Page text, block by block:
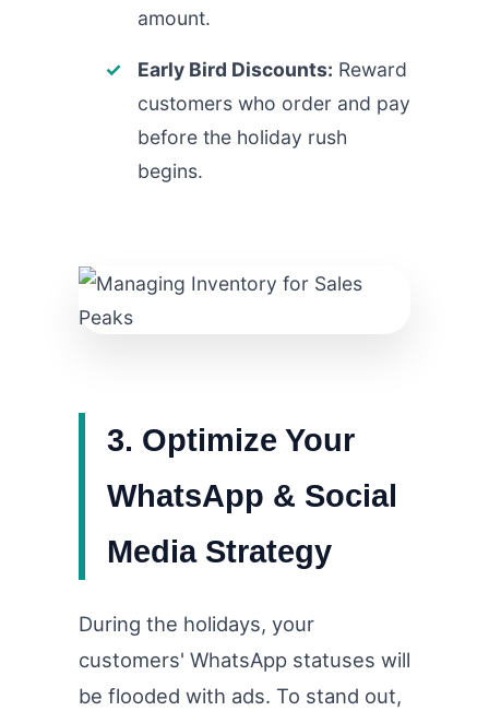
amount.
Early Bird Discounts: Reward
customers who order and pay
before the holiday rush
begins.
3. Optimize Your
WhatsApp & Social
Media Strategy
During the holidays, your
customers' WhatsApp statuses will
be flooded with ads. To stand out,